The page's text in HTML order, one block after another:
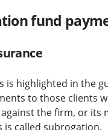
fund
is highlighted in the
to those clients
the firm, or its
is called subrogation.